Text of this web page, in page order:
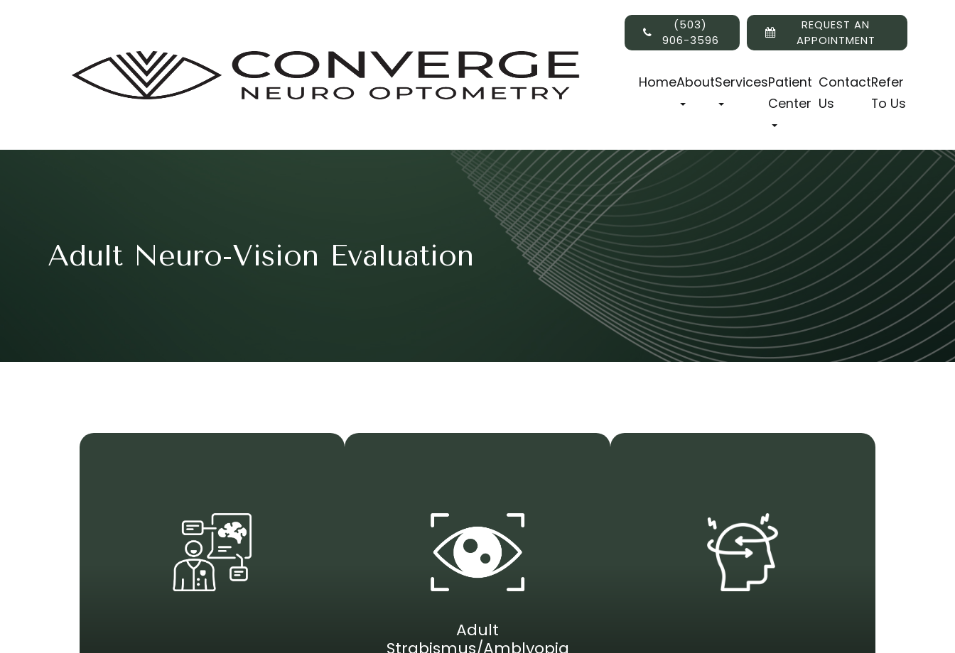
(503)
906-3596
REQUEST AN
APPOINTMENT
HomeAboutServicesPatient
Center
Contact
Us
Refer
To Us
Adult Neuro-Vision Evaluation
Adult
Strabismus/Amblyopia